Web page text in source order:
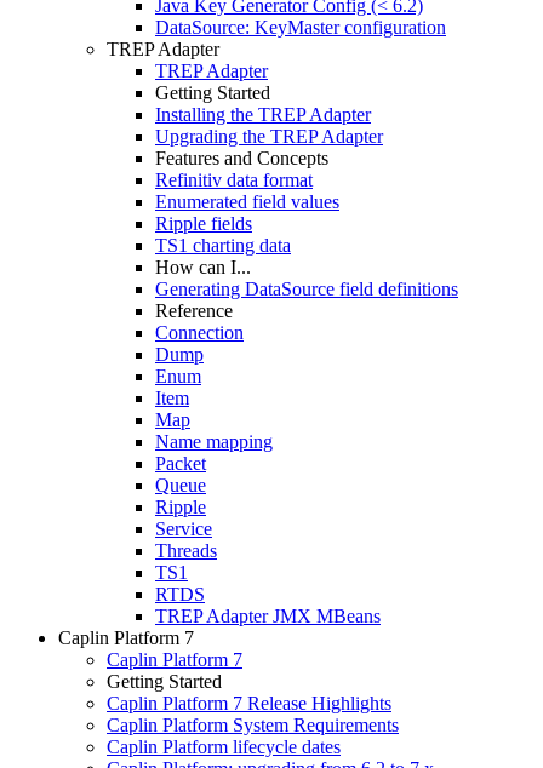
Java Key Generator Config (< 6.2)
DataSource: KeyMaster configuration
TREP Adapter
TREP Adapter
Getting Started
Installing the TREP Adapter
Upgrading the TREP Adapter
Features and Concepts
Refinitiv data format
Enumerated field values
Ripple fields
TS1 charting data
How can I...
Generating DataSource field definitions
Reference
Connection
Dump
Enum
Item
Map
Name mapping
Packet
Queue
Ripple
Service
Threads
TS1
RTDS
TREP Adapter JMX MBeans
Caplin Platform 7
Caplin Platform 7
Getting Started
Caplin Platform 7 Release Highlights
Caplin Platform System Requirements
Caplin Platform lifecycle dates